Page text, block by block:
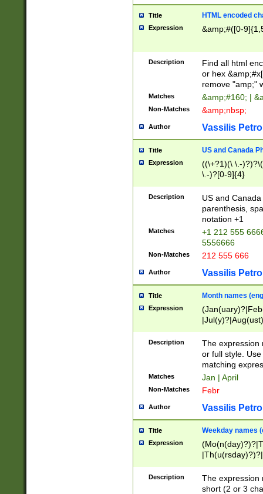
Title HTML encoded
Expression &amp;#([0-
Description
Find all html
or hex
remove "amp;"
Matches &amp;#160; |
Non-Matches &amp;nbsp;
Author Vassilis
Title US and Canada
Expression
((\+?1)(\ \.-
\.-)?[0-9]{4}
Description
US and
parenthesis,
notation +1
Matches
+1 212 555
5556666
Non-Matches 212 555 666
Author Vassilis
Title Month names
Expression
(ember)?)
Description
The expression
or full style.
matching
Matches Jan | April
Non-Matches Febr
Author Vassilis
Title Weekday names
Expression
Description
The expression
short (2 or 3